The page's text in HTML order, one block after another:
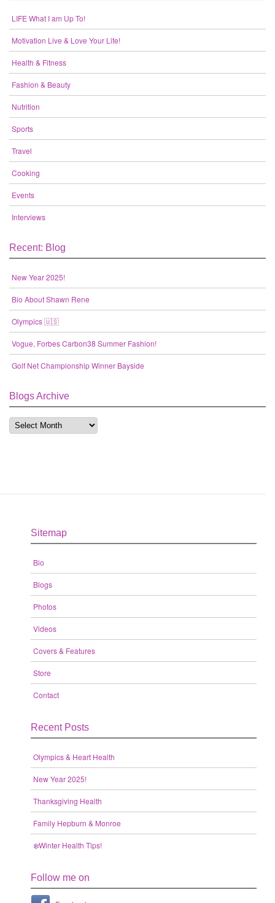
LIFE What I am Up To!
Motivation Live & Love Your Life!
Health & Fitness
Fashion & Beauty
Nutrition
Sports
Travel
Cooking
Events
Interviews
Recent: Blog
New Year 2025!
Bio About Shawn Rene
Olympics 🇺🇸
Vogue, Forbes Carbon38 Summer Fashion!
Golf Net Championship Winner Bayside
Blogs Archive
Sitemap
Bio
Blogs
Photos
Videos
Covers & Features
Store
Contact
Recent Posts
Olympics & Heart Health
New Year 2025!
Thanksgiving Health
Family Hepburn & Monroe
❄️Winter Health Tips!
Follow me on